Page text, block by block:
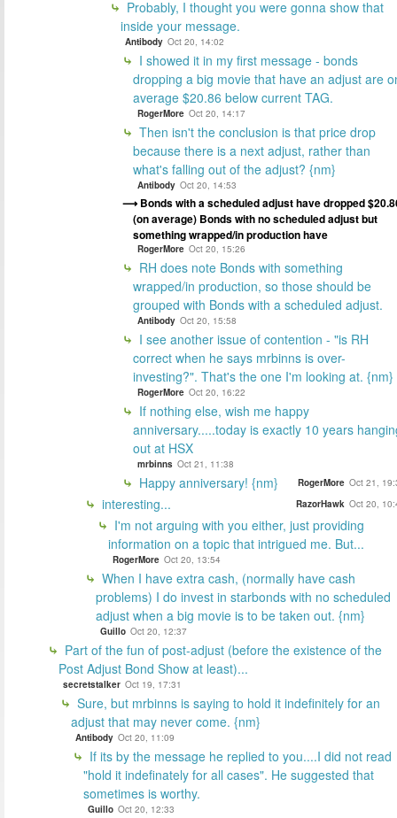
Probably, I thought you were gonna show that
inside your message.
Antibody Oct 20, 14:02
I showed it in my first message - bonds
dropping a big movie that have an adjust are
average $20.86 below current TAG.
RogerMore Oct 20, 14:17
Then isn't the conclusion is that price drop
because there is a next adjust, rather than
what's falling out of the adjust? {nm}
Antibody Oct 20, 14:53
Bonds with a scheduled adjust have dropped
(on average) Bonds with no scheduled adjust but
something wrapped/in production have
RogerMore Oct 20, 15:26
RH does note Bonds with something
wrapped/in production, so those should be
grouped with Bonds with a scheduled adjust.
Antibody Oct 20, 15:58
I see another issue of contention - "is RH
correct when he says mrbinns is over-
investing?". That's the one I'm looking at. {nm}
RogerMore Oct 20, 16:22
If nothing else, wish me happy
anniversary.....today is exactly 10 years
out at HSX
mrbinns Oct 21, 11:38
Happy anniversary! {nm} RogerMore Oct 21,
interesting... RazorHawk Oct 20,
I'm not arguing with you either, just providing
information on a topic that intrigued me. But...
RogerMore Oct 20, 13:54
When I have extra cash, (normally have cash
problems) I do invest in starbonds with no scheduled
adjust when a big movie is to be taken out. {nm}
Guillo Oct 20, 12:37
Part of the fun of post-adjust (before the existence of the
Post Adjust Bond Show at least)...
secretstalker Oct 19, 17:31
Sure, but mrbinns is saying to hold it indefinitely for an
adjust that may never come. {nm}
Antibody Oct 20, 11:09
If its by the message he replied to you....I did not read
"hold it indefinately for all cases". He suggested that
sometimes is worthy.
Guillo Oct 20, 12:33